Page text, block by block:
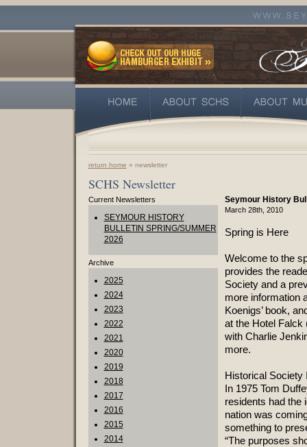
return home » newsletter
SCHS Newsletter
Current Newsletters
SEYMOUR HISTORY
BULLETIN SPRING/SUMMER
2026
Archive
2025
2024
2023
2022
2021
2020
2019
2018
2017
2016
2015
2014
Seymour History
March 28th, 2010
Spring is Here
Welcome to the
provides the
Society and a
more information
Koenigs’ book,
at the Hotel Falck
with Charlie
more.
Historical Society
In 1975 Tom
residents had the
nation was
something to
“The purposes